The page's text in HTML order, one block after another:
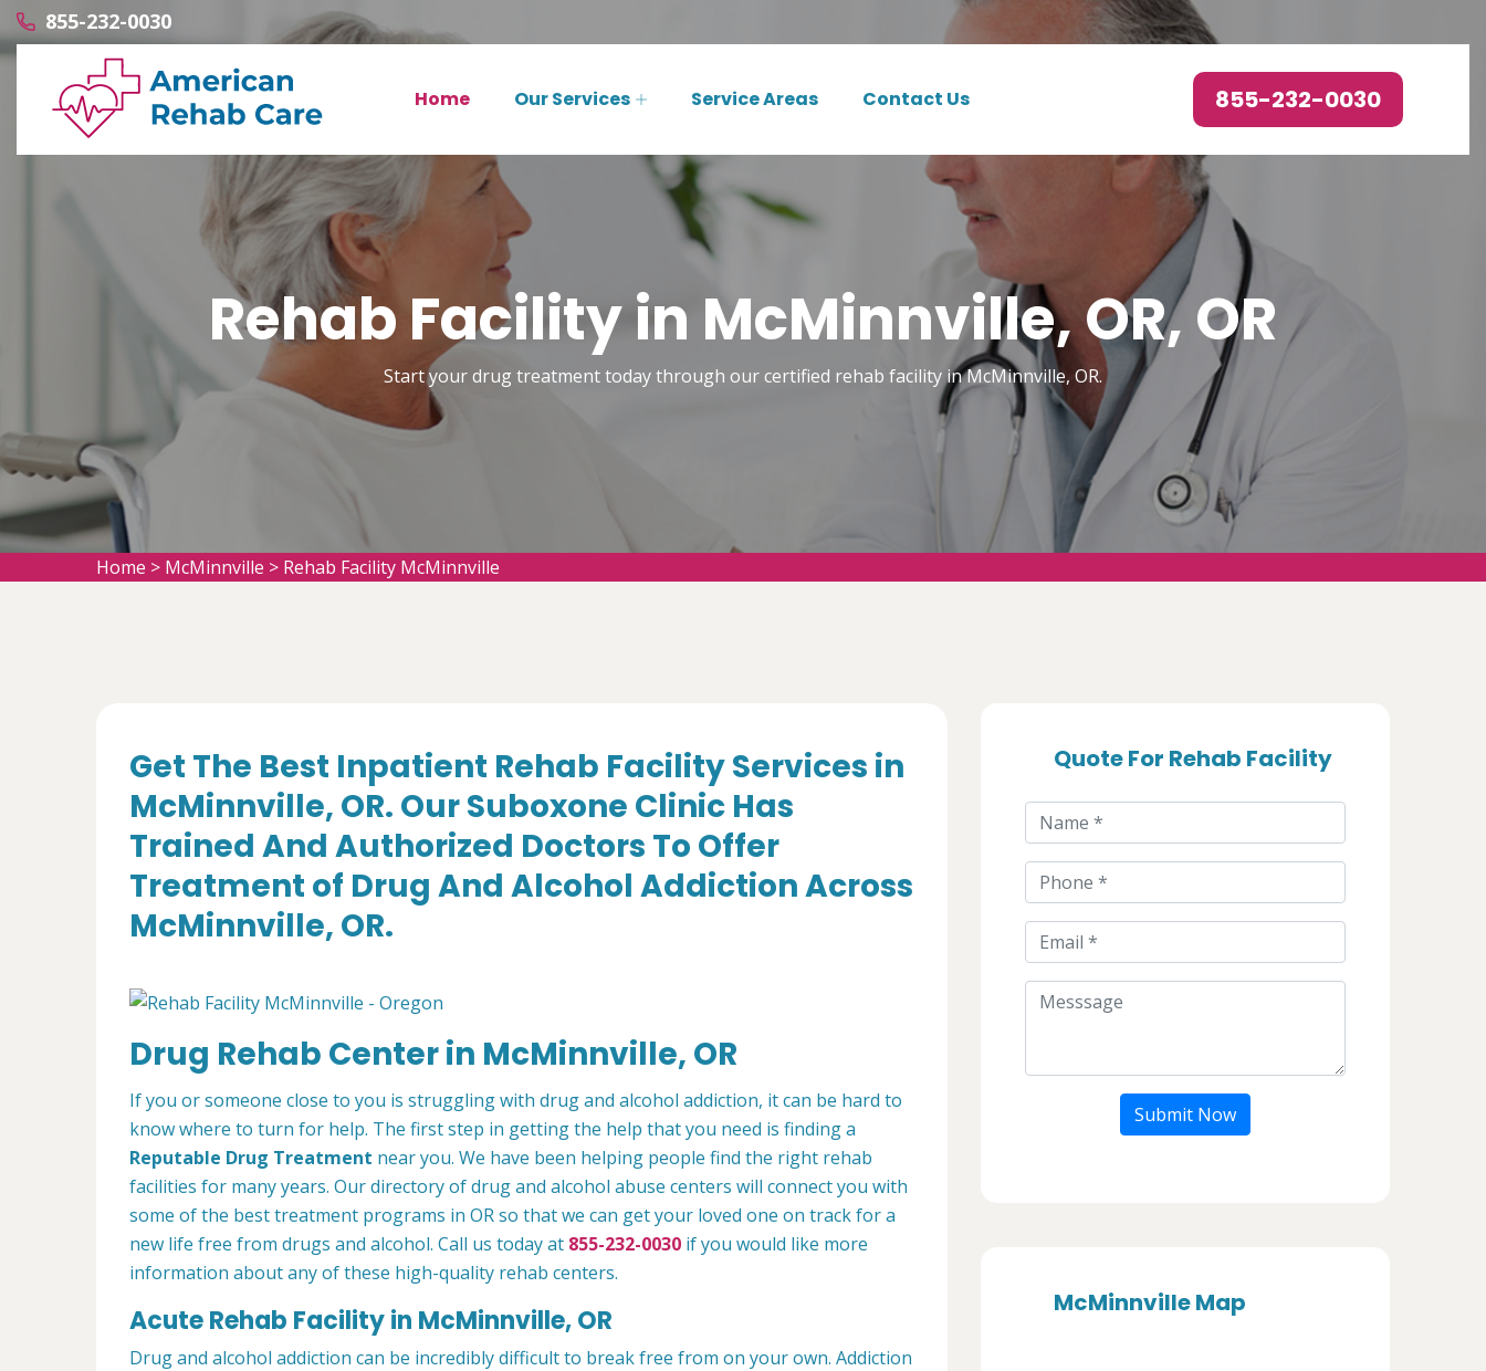
855-232-0030
Home Our Services Service Areas Contact Us 855-232-0030
Rehab Facility in McMinnville, OR, OR
Start your drug treatment today through our certified rehab facility in McMinnville, OR.
Home > McMinnville > Rehab Facility McMinnville
Get The Best Inpatient Rehab Facility Services in
McMinnville, OR. Our Suboxone Clinic Has
Trained And Authorized Doctors To Offer
Treatment of Drug And Alcohol Addiction Across
McMinnville, OR.
Drug Rehab Center in McMinnville, OR
If you or someone close to you is struggling with drug and alcohol addiction, it can be hard to
know where to turn for help. The first step in getting the help that you need is finding a
Reputable Drug Treatment near you. We have been helping people find the right rehab
facilities for many years. Our directory of drug and alcohol abuse centers will connect you with
some of the best treatment programs in OR so that we can get your loved one on track for a
new life free from drugs and alcohol. Call us today at 855-232-0030 if you would like more
information about any of these high-quality rehab centers.
Acute Rehab Facility in McMinnville, OR
Drug and alcohol addiction can be incredibly difficult to break free from on your own. Addiction
Quote For Rehab Facility
Submit Now
McMinnville Map